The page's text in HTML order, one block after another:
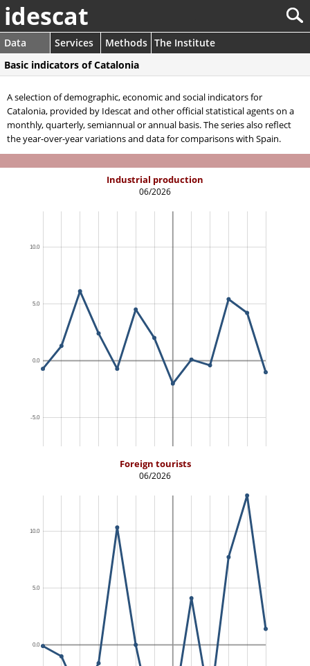
idescat
Data Services Methods The Institute
Basic indicators of Catalonia
A selection of demographic, economic and social indicators for
Catalonia, provided by Idescat and other official statistical agents on a
monthly, quarterly, semiannual or annual basis. The series also reflect
the year-over-year variations and data for comparisons with Spain.
Industrial production
06/2026
Foreign tourists
06/2026